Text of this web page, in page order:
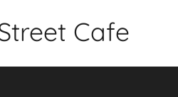
Cafe